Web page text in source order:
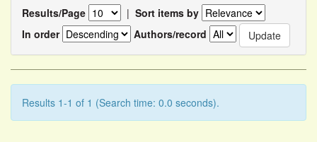
Results/Page | Sort items by
In order
Authors/record
Results 1-1 of 1 (Search time: 0.0 seconds).